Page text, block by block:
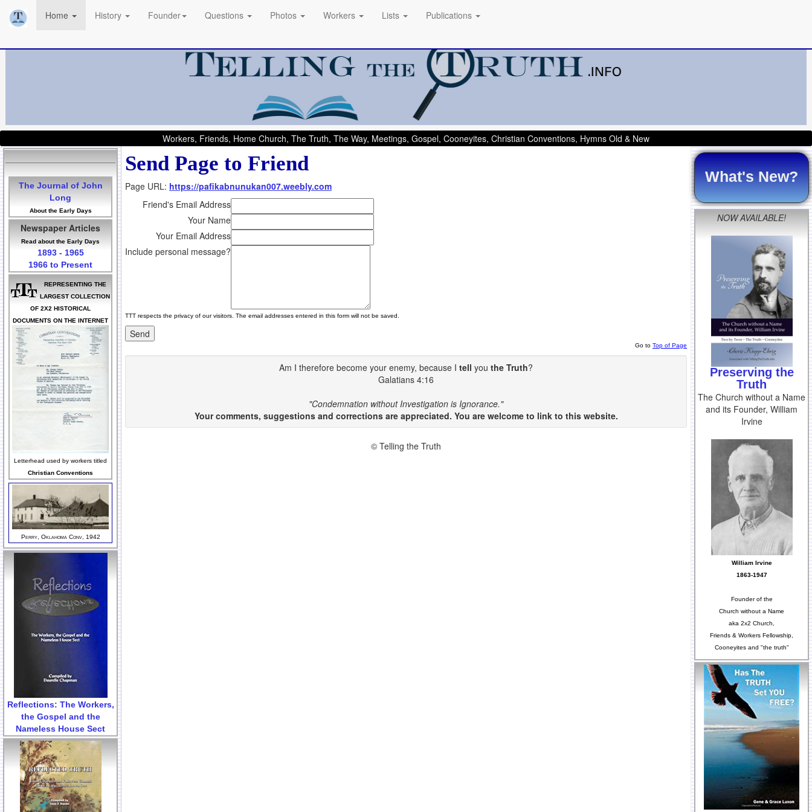
Home History Founder Questions Photos Workers Lists Publications
Workers, Friends, Home Church, The Truth, The Way, Meetings, Gospel, Cooneyites, Christian Conventions, Hymns Old & New
The Journal of John
Long
About the Early Days
Newspaper Articles
Read about the Early Days
1893 - 1965
1966 to Present
REPRESENTING THE
LARGEST COLLECTION
OF 2X2 HISTORICAL
DOCUMENTS ON THE INTERNET
Letterhead used by workers titled
Christian Conventions
Perry, Oklahoma Conv, 1942
Reflections: The Workers,
the Gospel and the
Nameless House Sect
Send Page to Friend
Page URL: https://pafikabnunukan007.weebly.com
Friend's Email Address
Your Name
Your Email Address
Include personal message?
TTT respects the privacy of our visitors. The email addresses entered in this form will not be saved.
Go to Top of Page
Am I therefore become your enemy, because I tell you the Truth?
Galatians 4:16
"Condemnation without Investigation is Ignorance."
Your comments, suggestions and corrections are appreciated. You are welcome to link to this website.
© Telling the Truth
What's New?
NOW AVAILABLE!
Preserving the
Truth
The Church without a Name
and its Founder, William
Irvine
William Irvine
1863-1947
Founder of the
Church without a Name
aka 2x2 Church,
Friends & Workers Fellowship,
Cooneyites and "the truth"